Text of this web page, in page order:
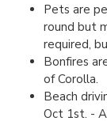
Pets are
round but
required,
Bonfires
of Corolla.
Beach
Oct 1st. -